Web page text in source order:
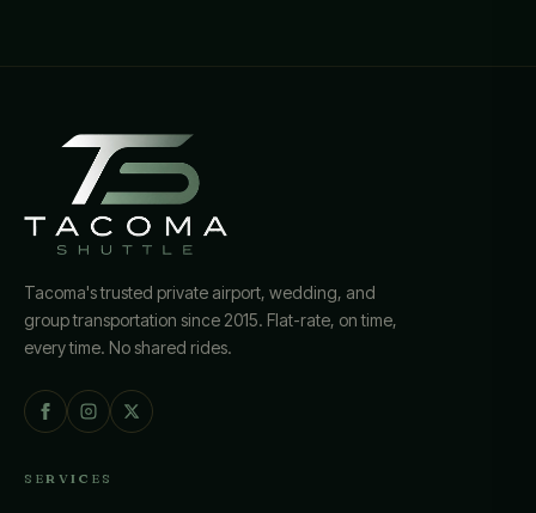
Tacoma's trusted private airport, wedding, and
group transportation since 2015. Flat-rate, on time,
every time. No shared rides.
SERVICES